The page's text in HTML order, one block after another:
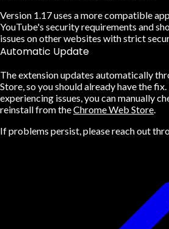
Version 1.17 uses a more compatible
YouTube's security requirements and
issues on other websites with strict
Automatic Update
The extension updates automatically
Store, so you should already have the
experiencing issues, you can manually
reinstall from theChrome Web Store.
If problems persist, please reach out